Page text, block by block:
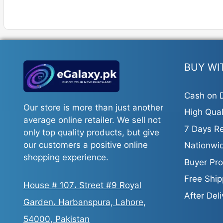
Our store is more than just another
average online retailer. We sell not
only top quality products, but give
our customers a positive online
shopping experience.
House # 107، Street #9 Royal
Garden، Harbanspura, Lahore,
54000, Pakistan
BUY
Cash on
High
7 Days
Buyer
Free
After